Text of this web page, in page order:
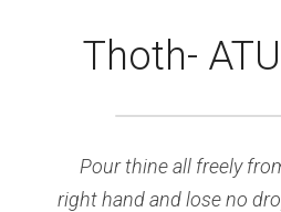
Thoth-
Pour thine all freely
right hand and lose no